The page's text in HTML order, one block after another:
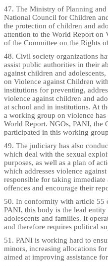
47. The Ministry of Planning
National Council for Children
the protection of children and
attention to the World Report on
of the Committee on the Rights
48. Civil society organizations
assist public authorities in their
against children and
on Violence against Children
institutions for preventing,
violence against children and
at school and in institutions. At
a working group on violence
World Report. NGOs, PANI, the
participated in this working
49. The judiciary has also
which deal with the sexual
purposes, as well as a plan of
which addresses violence
responsible for taking
offences and encourage their
50. In conformity with article 55
PANI, this body is the lead
adolescents and families. It
and therefore requires political
51. PANI is working hard to
minors, increasing allocations
aimed at improving assistance